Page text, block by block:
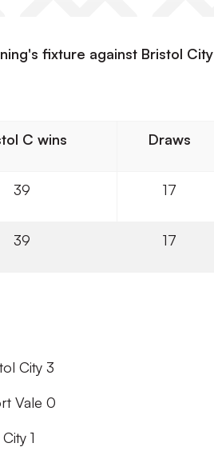
fixture against Bristol City
C wins Draws
39 17
39 17
City 3
Vale 0
1